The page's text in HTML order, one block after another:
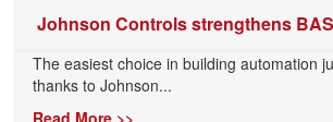
Johnson Controls strengthens
The easiest choice in building automation
thanks to Johnson...
Read More >>